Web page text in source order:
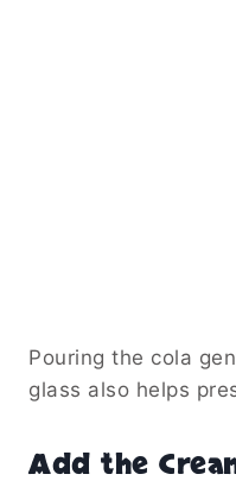
Pouring the cola
glass also helps
Add the